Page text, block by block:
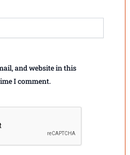
and website in this
I comment.